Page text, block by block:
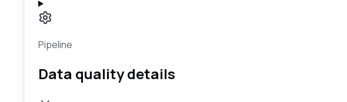
Pipeline
Data quality details